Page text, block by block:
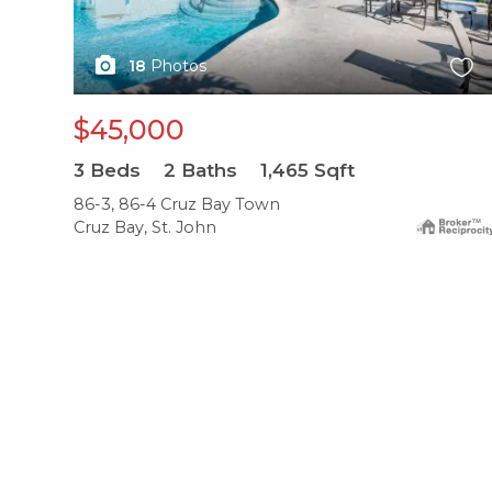
18 Photos
$45,000
3 Beds 2 Baths 1,465 Sqft
86-3, 86-4 Cruz Bay Town
Cruz Bay, St. John